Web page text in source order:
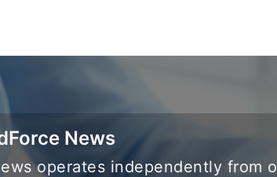
News
operates independently from